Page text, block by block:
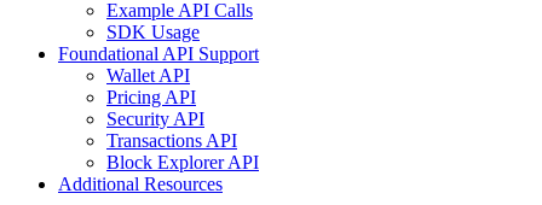
Example API Calls
SDK Usage
Foundational API Support
Wallet API
Pricing API
Security API
Transactions API
Block Explorer API
Additional Resources